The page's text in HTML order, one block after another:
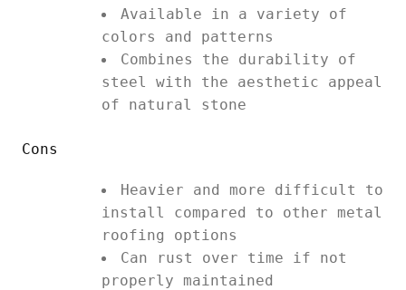
Available in a variety of
colors and patterns
Combines the durability of
steel with the aesthetic appeal
of natural stone
Cons
Heavier and more difficult to
install compared to other metal
roofing options
Can rust over time if not
properly maintained